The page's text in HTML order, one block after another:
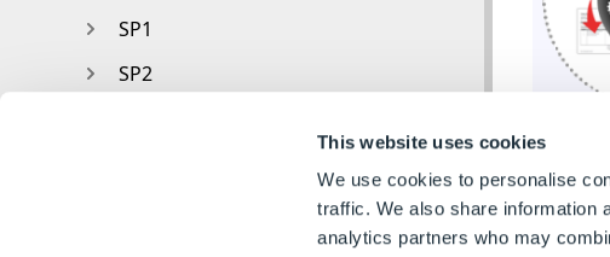
This website uses cookies
We use cookies to personalise
traffic. We also share information
analytics partners who may
SP1
SP2